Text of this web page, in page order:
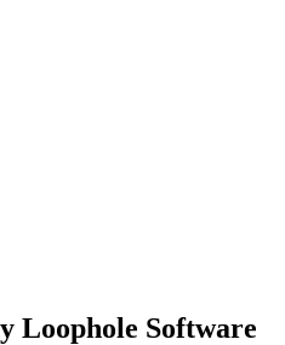
Loophole Software